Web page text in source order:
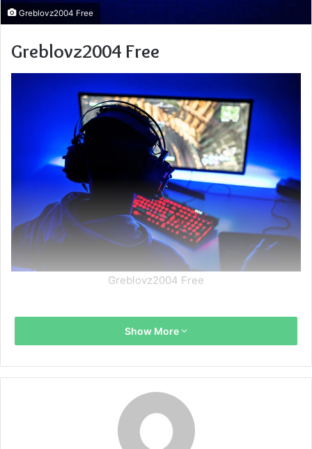
Greblovz2004 Free
Greblovz2004 Free
Greblovz2004 Free
Show More